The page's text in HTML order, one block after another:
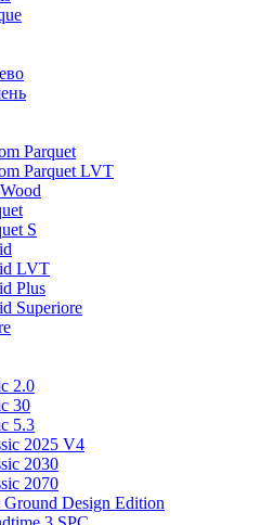
Parquet
Parquet LVT
S
LVT
Plus
Superiore
2.0
30
5.3
2025 V4
2030
2070
Ground Design Edition